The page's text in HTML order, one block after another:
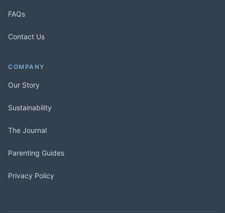
FAQs
Contact Us
COMPANY
Our Story
Sustainability
The Journal
Parenting Guides
Privacy Policy